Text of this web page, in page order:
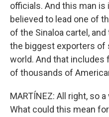
officials. And this man
believed to lead one of
of the Sinaloa cartel,
the biggest exporters of
world. And that includes
of thousands of
MARTÍNEZ: All right, so
What could this mean